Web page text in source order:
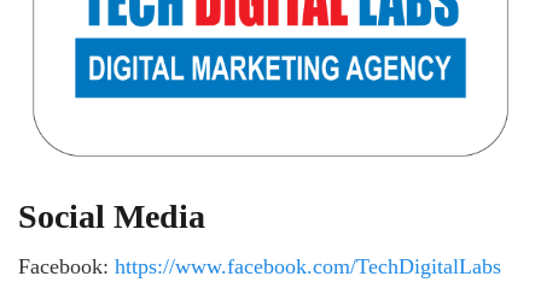
Social Media
Facebook: https://www.facebook.com/TechDigitalLabs